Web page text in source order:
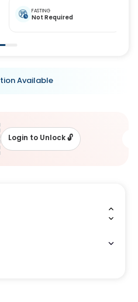
FASTING
Not Required
Available
Login to Unlock🔓